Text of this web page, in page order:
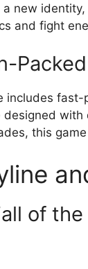
a new
and fight
includes
designed
this
of